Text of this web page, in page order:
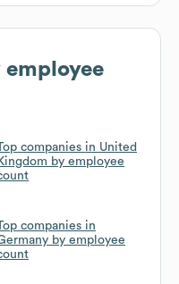
employee
companies in United
by employee
companies in
by employee